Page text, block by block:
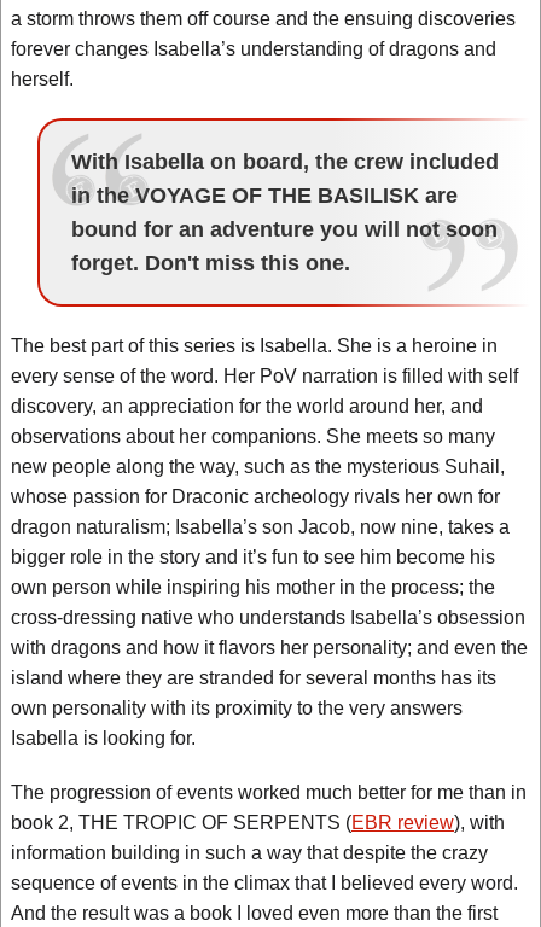
a storm throws them off course and the ensuing discoveries
forever changes Isabella’s understanding of dragons and
herself.
With Isabella on board, the crew included
in the VOYAGE OF THE BASILISK are
bound for an adventure you will not soon
forget. Don't miss this one.
The best part of this series is Isabella. She is a heroine in
every sense of the word. Her PoV narration is filled with self
discovery, an appreciation for the world around her, and
observations about her companions. She meets so many
new people along the way, such as the mysterious Suhail,
whose passion for Draconic archeology rivals her own for
dragon naturalism; Isabella’s son Jacob, now nine, takes a
bigger role in the story and it’s fun to see him become his
own person while inspiring his mother in the process; the
cross-dressing native who understands Isabella’s obsession
with dragons and how it flavors her personality; and even the
island where they are stranded for several months has its
own personality with its proximity to the very answers
Isabella is looking for.
The progression of events worked much better for me than in
book 2, THE TROPIC OF SERPENTS (EBR review), with
information building in such a way that despite the crazy
sequence of events in the climax that I believed every word.
And the result was a book I loved even more than the first